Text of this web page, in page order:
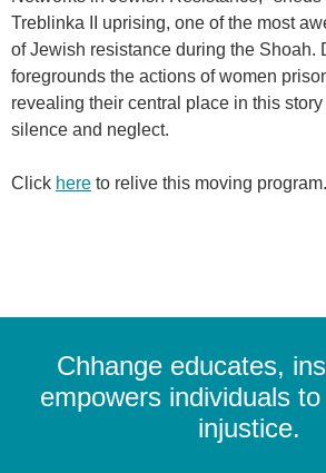
Treblinka II uprising, one of the most
of Jewish resistance during the Shoah.
foregrounds the actions of women
revealing their central place in this
silence and neglect.
Click here to relive this moving program.
Chhange educates,
empowers individuals
injustice.